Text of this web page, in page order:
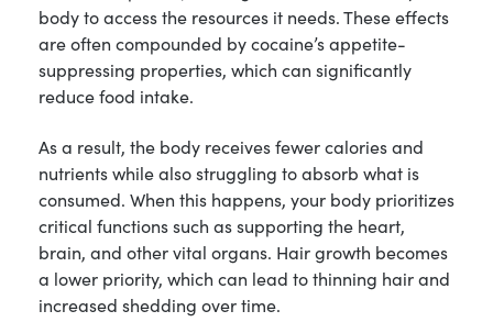
body to access the resources it needs. These effects
are often compounded by cocaine’s appetite-
suppressing properties, which can significantly
reduce food intake.
As a result, the body receives fewer calories and
nutrients while also struggling to absorb what is
consumed. When this happens, your body prioritizes
critical functions such as supporting the heart,
brain, and other vital organs. Hair growth becomes
a lower priority, which can lead to thinning hair and
increased shedding over time.